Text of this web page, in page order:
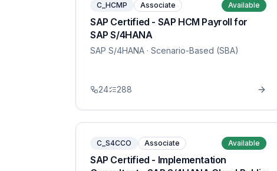
C_HCMP Associate Available
SAP Certified - SAP HCM Payroll for
SAP S/4HANA
SAP S/4HANA · Scenario-Based (SBA)
24 288
C_S4CCO Associate Available
SAP Certified - Implementation